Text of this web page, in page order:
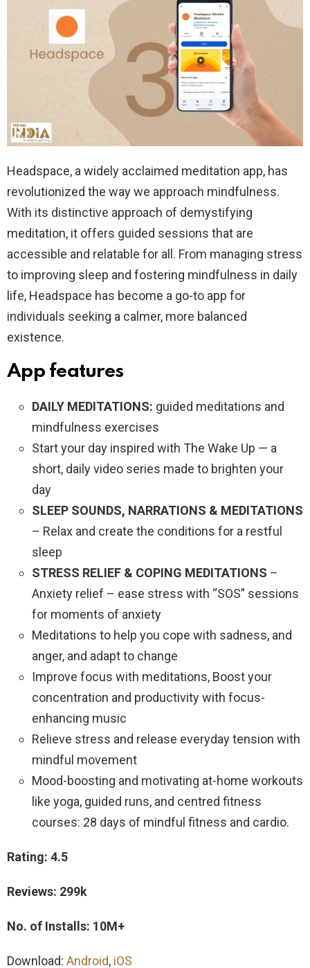
Headspace, a widely acclaimed meditation app, has
revolutionized the way we approach mindfulness.
With its distinctive approach of demystifying
meditation, it offers guided sessions that are
accessible and relatable for all. From managing stress
to improving sleep and fostering mindfulness in daily
life, Headspace has become a go-to app for
individuals seeking a calmer, more balanced
existence.
App features
DAILY MEDITATIONS: guided meditations and
mindfulness exercises
Start your day inspired with The Wake Up — a
short, daily video series made to brighten your
day
SLEEP SOUNDS, NARRATIONS & MEDITATIONS
– Relax and create the conditions for a restful
sleep
STRESS RELIEF & COPING MEDITATIONS –
Anxiety relief – ease stress with “SOS” sessions
for moments of anxiety
Meditations to help you cope with sadness, and
anger, and adapt to change
Improve focus with meditations, Boost your
concentration and productivity with focus-
enhancing music
Relieve stress and release everyday tension with
mindful movement
Mood-boosting and motivating at-home workouts
like yoga, guided runs, and centred fitness
courses: 28 days of mindful fitness and cardio.
Rating: 4.5
Reviews: 299k
No. of Installs: 10M+
Download: Android, iOS